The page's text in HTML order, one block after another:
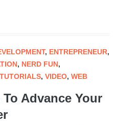
, ENTREPRENEUR,
, NERD FUN,
TUTORIALS, VIDEO, WEB
Advance Your